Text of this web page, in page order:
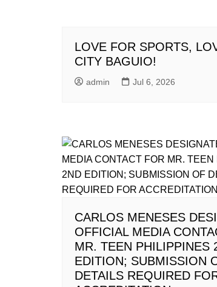
LOVE FOR SPORTS,
CITY BAGUIO!
admin Jul 6, 2026
CARLOS MENESES
OFFICIAL MEDIA
MR. TEEN PHILIPPINES
EDITION; SUBMISSION
DETAILS REQUIRED